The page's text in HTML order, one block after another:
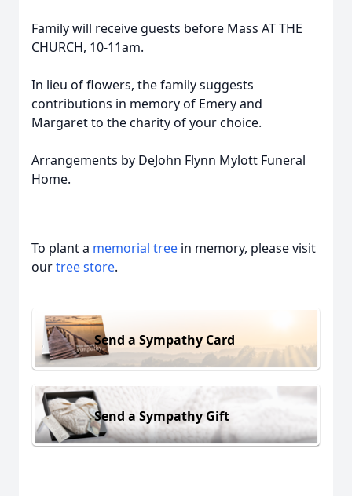
Family will receive guests before Mass AT THE
CHURCH, 10-11am.
In lieu of flowers, the family suggests
contributions in memory of Emery and
Margaret to the charity of your choice.
Arrangements by DeJohn Flynn Mylott Funeral
Home.
To plant a memorial tree in memory, please visit
ourtree store.
Send a Sympathy Card
Send a Sympathy Gift